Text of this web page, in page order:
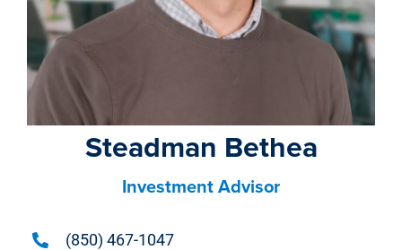
Steadman Bethea
Investment Advisor
(850) 467-1047